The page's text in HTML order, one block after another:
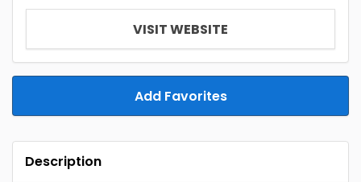
VISIT WEBSITE
Add Favorites
Description